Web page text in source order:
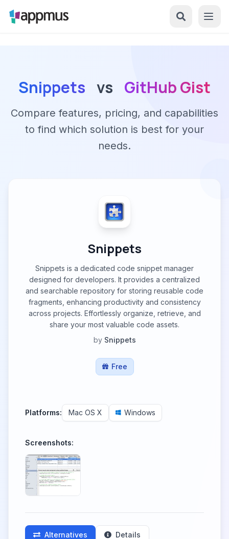
Snippets vs GitHub Gist
Compare features, pricing, and capabilities
to find which solution is best for your
needs.
Snippets
Snippets is a dedicated code snippet manager
designed for developers. It provides a centralized
and searchable repository for storing reusable code
fragments, enhancing productivity and consistency
across projects. Effortlessly organize, retrieve, and
share your most valuable code assets.
by Snippets
Free
Platforms: Mac OS X Windows
Screenshots:
Alternatives Details